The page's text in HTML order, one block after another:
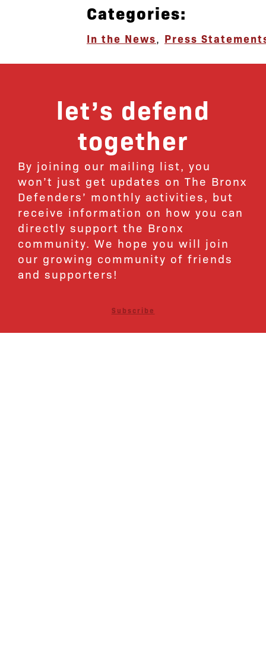
Categories:
In the News, Press
let’s defend
together
By joining our mailing list, you
won’t just get updates on The Bronx
Defenders’ monthly activities, but
receive information on how you can
directly support the Bronx
community. We hope you will join
our growing community of friends
and supporters!
Subscribe